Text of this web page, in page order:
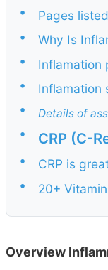
•
Pages
•
Why Is
•
Inflamation
•
Inflamation
•
Details of
• CRP (C-
•
CRP is
•
20+
Overview